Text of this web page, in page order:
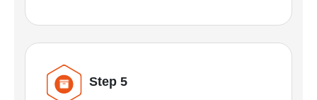
Step 5